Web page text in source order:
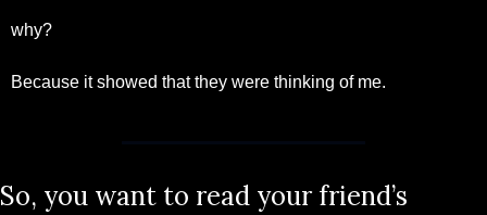
why?
Because it showed that they were thinking of me.
So, you want to read your friend’s